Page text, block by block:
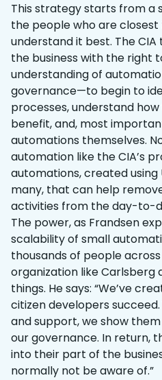
This strategy starts from a
the people who are
understand it best. The
the business with the right
understanding of
governance—to begin to
processes, understand
benefit, and, most
automations themselves.
automation like the CIA’s
automations, created using
many, that can help
activities from the day-to-
The power, as Frandsen
scalability of small
thousands of people
organization like Carlsberg
things. He says: “We’ve
citizen developers
and support, we show
our governance. In return,
into their part of the
normally not be aware of.”